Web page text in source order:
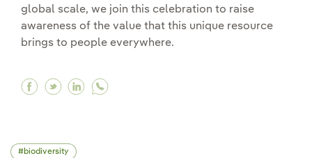
global scale, we join this celebration to raise
awareness of the value that this unique resource
brings to people everywhere.
Facebook The strategic significance of the
Twitter The strategic significance of the
Linkedin The strategic significance
biodiversity